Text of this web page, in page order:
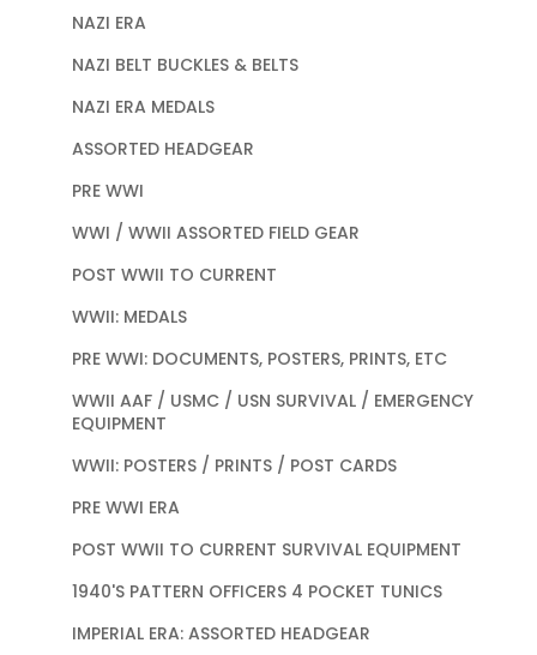
NAZI ERA
NAZI BELT BUCKLES & BELTS
NAZI ERA MEDALS
ASSORTED HEADGEAR
PRE WWI
WWI / WWII ASSORTED FIELD GEAR
POST WWII TO CURRENT
WWII: MEDALS
PRE WWI: DOCUMENTS, POSTERS, PRINTS, ETC
WWII AAF / USMC / USN SURVIVAL / EMERGENCY
EQUIPMENT
WWII: POSTERS / PRINTS / POST CARDS
PRE WWI ERA
POST WWII TO CURRENT SURVIVAL EQUIPMENT
1940'S PATTERN OFFICERS 4 POCKET TUNICS
IMPERIAL ERA: ASSORTED HEADGEAR